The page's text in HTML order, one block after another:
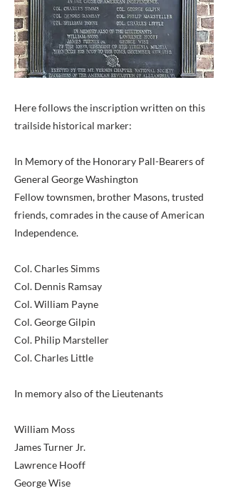
Here follows the inscription written on this
trailside historical marker:
In Memory of the Honorary Pall-Bearers of
General George Washington
Fellow townsmen, brother Masons, trusted
friends, comrades in the cause of American
Independence.
Col. Charles Simms
Col. Dennis Ramsay
Col. William Payne
Col. George Gilpin
Col. Philip Marsteller
Col. Charles Little
In memory also of the Lieutenants
William Moss
James Turner Jr.
Lawrence Hooff
George Wise